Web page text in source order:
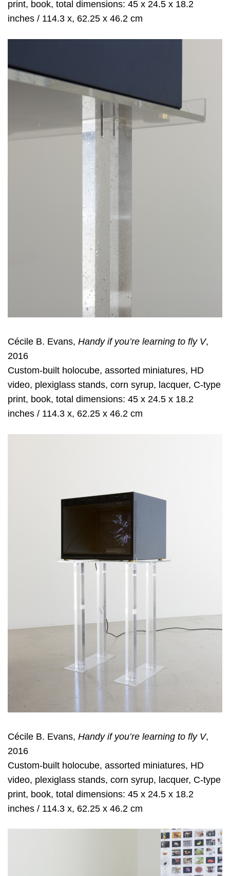
print, book, total dimensions: 45 x 24.5 x 18.2
inches / 114.3 x, 62.25 x 46.2 cm
Cécile B. Evans, Handy if you’re learning to fly V,
2016
Custom-built holocube, assorted miniatures, HD
video, plexiglass stands, corn syrup, lacquer, C-type
print, book, total dimensions: 45 x 24.5 x 18.2
inches / 114.3 x, 62.25 x 46.2 cm
Cécile B. Evans, Handy if you’re learning to fly V,
2016
Custom-built holocube, assorted miniatures, HD
video, plexiglass stands, corn syrup, lacquer, C-type
print, book, total dimensions: 45 x 24.5 x 18.2
inches / 114.3 x, 62.25 x 46.2 cm